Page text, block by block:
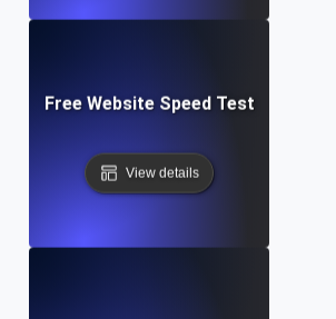
Free Website Speed Test
View details